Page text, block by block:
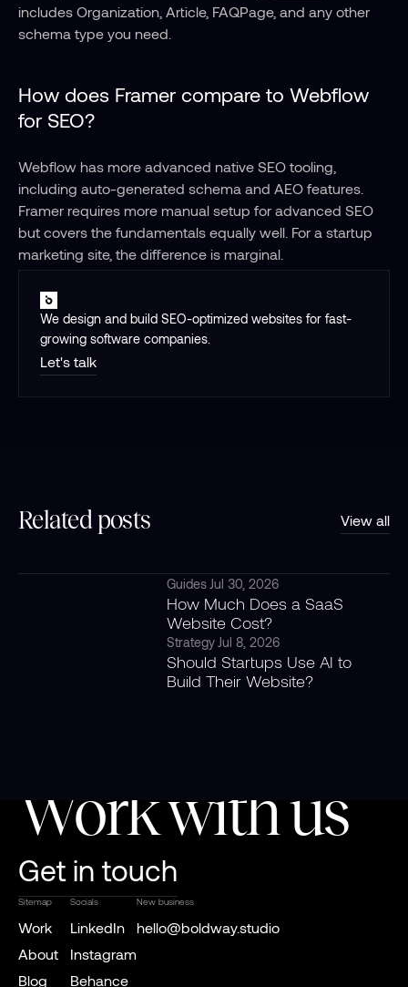
includes Organization, Article, FAQPage, and any other
schema type you need.
How does Framer compare to Webflow
for SEO?
Webflow has more advanced native SEO tooling,
including auto-generated schema and AEO features.
Framer requires more manual setup for advanced SEO
but covers the fundamentals equally well. For a startup
marketing site, the difference is marginal.
We design and build SEO-optimized websites for fast-
growing software companies.
Let's talk
Related posts View all
Guides Jul 30, 2026
How Much Does a SaaS
Website Cost?
Strategy Jul 8, 2026
Should Startups Use AI to
Build Their Website?
Work with us
Get in touch
Sitemap
Work
About
Blog
Socials
LinkedIn
Instagram
Behance
New business
hello@boldway.studio